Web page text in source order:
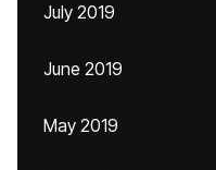
July 2019
June 2019
May 2019